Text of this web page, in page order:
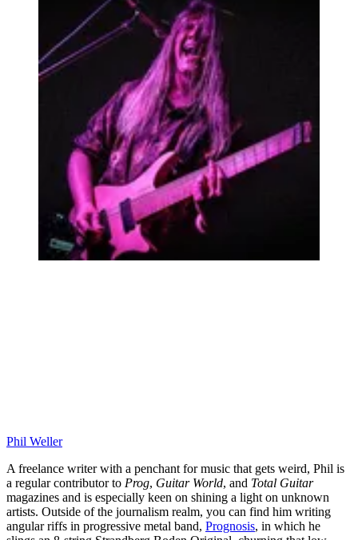
Phil Weller
A freelance writer with a penchant for music that gets weird, Phil is
a regular contributor to Prog, Guitar World, and Total Guitar
magazines and is especially keen on shining a light on unknown
artists. Outside of the journalism realm, you can find him writing
angular riffs in progressive metal band, Prognosis, in which he